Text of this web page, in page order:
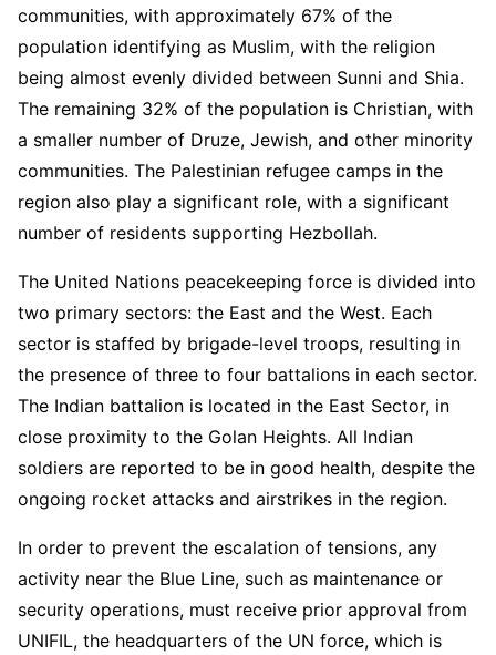
communities, with approximately 67% of the
population identifying as Muslim, with the religion
being almost evenly divided between Sunni and Shia.
The remaining 32% of the population is Christian, with
a smaller number of Druze, Jewish, and other minority
communities. The Palestinian refugee camps in the
region also play a significant role, with a significant
number of residents supporting Hezbollah.
The United Nations peacekeeping force is divided into
two primary sectors: the East and the West. Each
sector is staffed by brigade-level troops, resulting in
the presence of three to four battalions in each sector.
The Indian battalion is located in the East Sector, in
close proximity to the Golan Heights. All Indian
soldiers are reported to be in good health, despite the
ongoing rocket attacks and airstrikes in the region.
In order to prevent the escalation of tensions, any
activity near the Blue Line, such as maintenance or
security operations, must receive prior approval from
UNIFIL, the headquarters of the UN force, which is